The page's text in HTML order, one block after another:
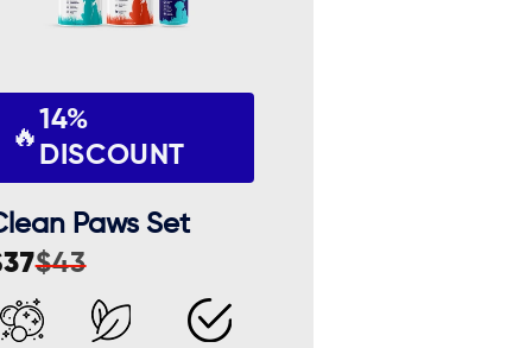
🔥
14%
DISCOUNT
Paws Set
$43